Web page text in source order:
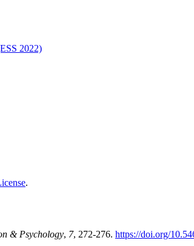
2022)
.
& Psychology, 7, 272-276. https://doi.org/